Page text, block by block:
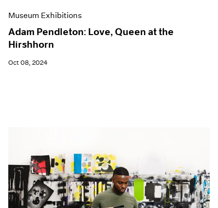
Museum Exhibitions
Adam Pendleton: Love, Queen at the
Hirshhorn
Oct 08, 2024